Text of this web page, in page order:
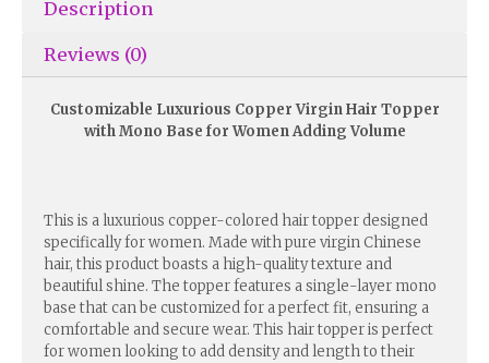
Description
Reviews (0)
Customizable Luxurious Copper Virgin Hair Topper
with Mono Base for Women Adding Volume
This is a luxurious copper-colored hair topper designed
specifically for women. Made with pure virgin Chinese
hair, this product boasts a high-quality texture and
beautiful shine. The topper features a single-layer mono
base that can be customized for a perfect fit, ensuring a
comfortable and secure wear. This hair topper is perfect
for women looking to add density and length to their